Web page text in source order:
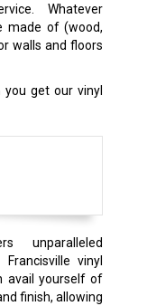
Whatever
made of (wood,
walls and floors
get our vinyl
unparalleled
Francisvillevinyl
avail yourself of
finish, allowing